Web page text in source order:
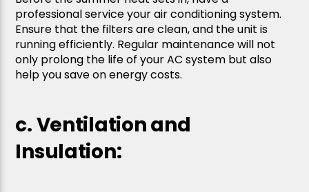
professional service your air conditioning system.
Ensure that the filters are clean, and the unit is
running efficiently. Regular maintenance will not
only prolong the life of your AC system but also
help you save on energy costs.
c. Ventilation and
Insulation: